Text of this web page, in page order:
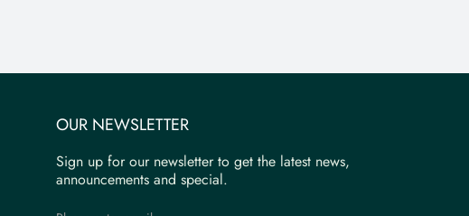
OUR NEWSLETTER
Sign up for our newsletter to get the latest news,
announcements and special.